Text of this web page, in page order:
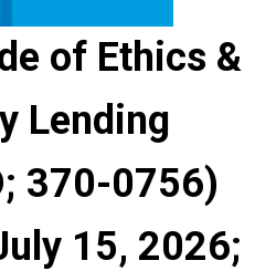
of Ethics &
Lending
370-0756)
15, 2026;